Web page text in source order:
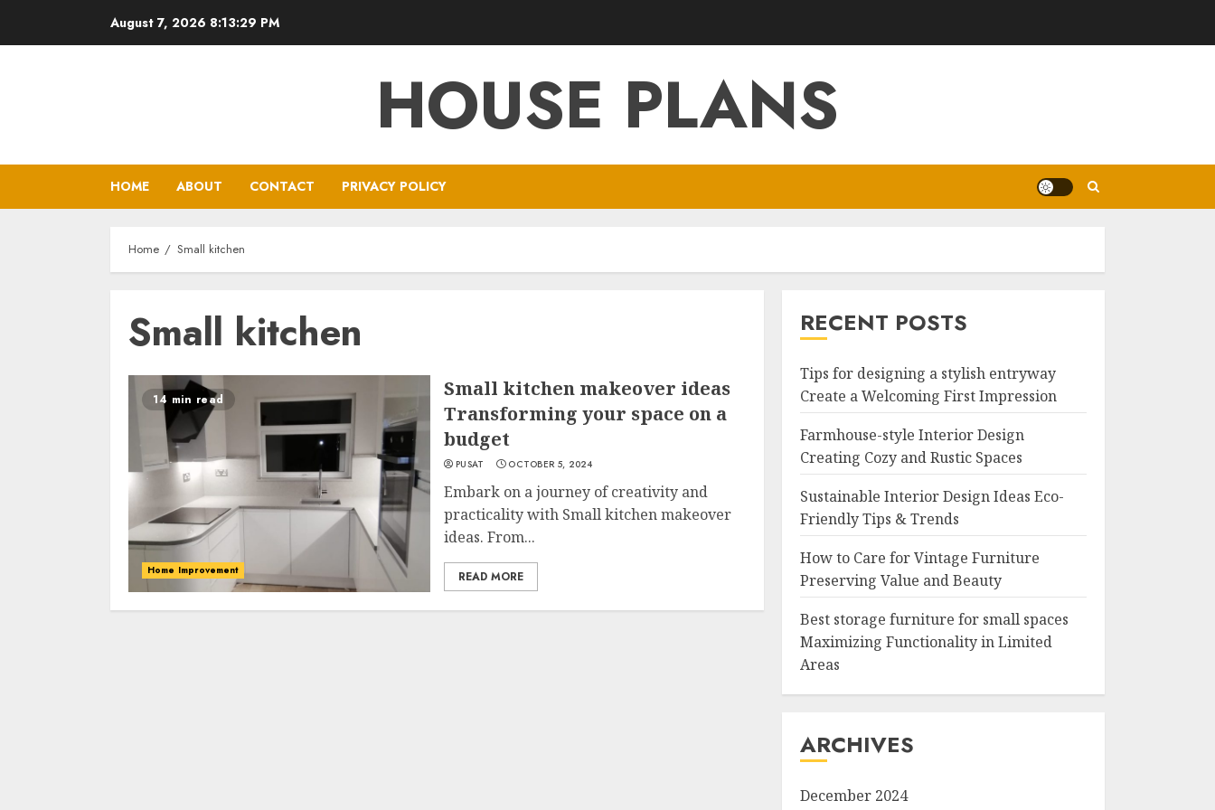
August 7, 2026 8:13:29 PM
HOUSE PLANS
HOME ABOUT CONTACT PRIVACY POLICY
Home Small kitchen
Small kitchen
14 min read
Home Improvement
Small kitchen makeover ideas
Transforming your space on a
budget
PUSAT OCTOBER 5, 2024
Embark on a journey of creativity and
practicality with Small kitchen makeover
ideas. From...
READ MORE
RECENT POSTS
Tips for designing a stylish entryway
Create a Welcoming First Impression
Farmhouse-style Interior Design
Creating Cozy and Rustic Spaces
Sustainable Interior Design Ideas Eco-
Friendly Tips & Trends
How to Care for Vintage Furniture
Preserving Value and Beauty
Best storage furniture for small spaces
Maximizing Functionality in Limited
Areas
ARCHIVES
December 2024